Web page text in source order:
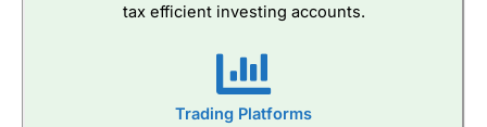
tax efficient investing accounts.
Trading Platforms